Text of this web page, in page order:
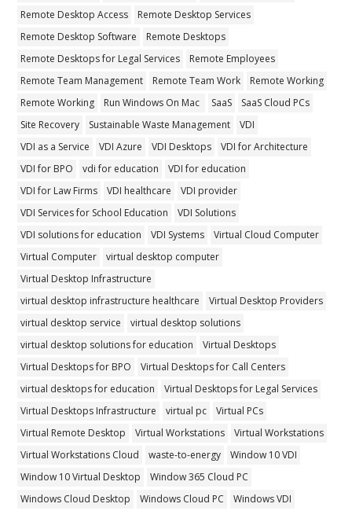
Remote Desktop Access
Remote Desktop Services
Remote Desktop Software
Remote Desktops
Remote Desktops for Legal Services
Remote Employees
Remote Team Management
Remote Team Work
Remote Working
Remote Working
Run Windows On Mac SaaS
SaaS Cloud PCs
Site Recovery
Sustainable Waste Management
VDI
VDI as a Service
VDI Azure VDI Desktops
VDI for Architecture
VDI for BPO
vdi for education
VDI for education
VDI for Law Firms
VDI healthcare
VDI provider
VDI Services for School Education
VDI Solutions
VDI solutions for education
VDI Systems
Virtual Cloud Computer
Virtual Computer
virtual desktop computer
Virtual Desktop Infrastructure
virtual desktop infrastructure healthcare
Virtual Desktop Providers
virtual desktop service
virtual desktop solutions
virtual desktop solutions for education
Virtual Desktops
Virtual Desktops for BPO
Virtual Desktops for Call Centers
virtual desktops for education
Virtual Desktops for Legal Services
Virtual Desktops Infrastructure
virtual pc
Virtual PCs
Virtual Remote Desktop
Virtual Workstations
Virtual Workstations
Virtual Workstations Cloud
waste-to-energy
Window 10 VDI
Window 10 Virtual Desktop
Window 365 Cloud PC
Windows Cloud Desktop
Windows Cloud PC
Windows VDI